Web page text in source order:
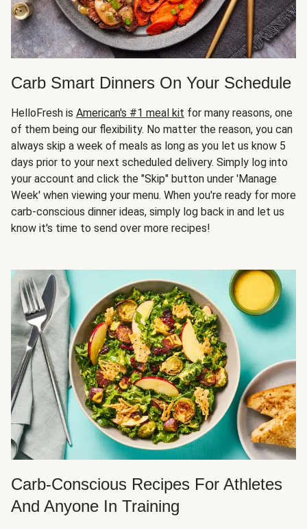
Carb Smart Dinners On Your Schedule
HelloFresh is American's #1 meal kit for many reasons, one
of them being our flexibility. No matter the reason, you can
always skip a week of meals as long as you let us know 5
days prior to your next scheduled delivery. Simply log into
your account and click the "Skip" button under 'Manage
Week' when viewing your menu. When you're ready for more
carb-conscious dinner ideas, simply log back in and let us
know it's time to send over more recipes!
Carb-Conscious Recipes For Athletes
And Anyone In Training